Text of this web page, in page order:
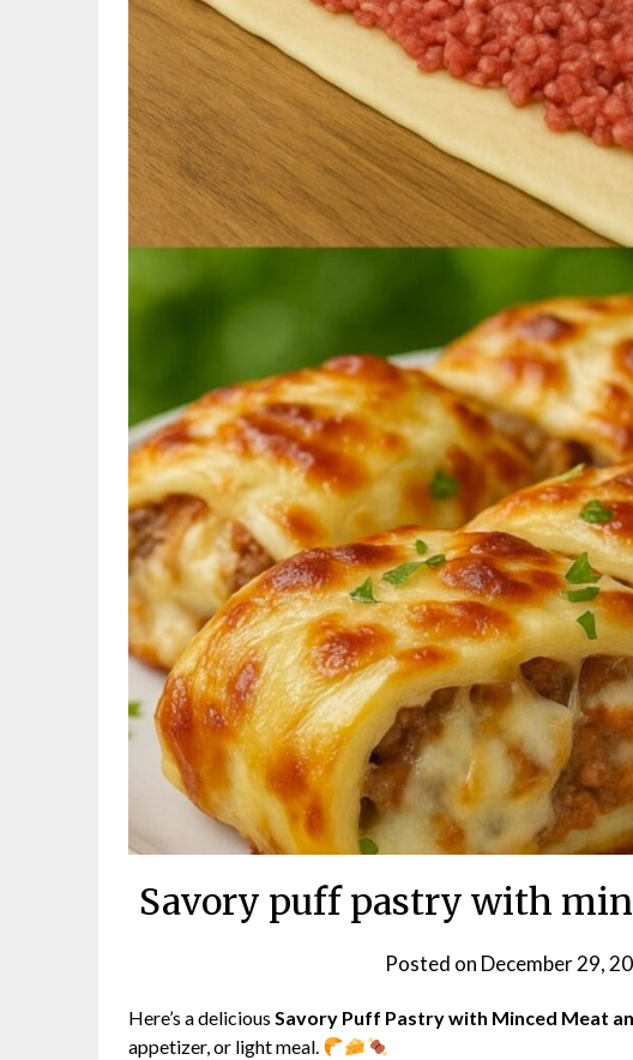
Savory puff pastry with
Posted on December 29,
Here’s a delicious Savory Puff Pastry with Minced Meat
appetizer, or light meal.